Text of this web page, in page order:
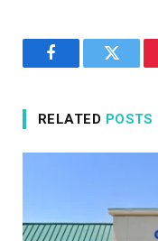
FacebookTwitter
RELATED POSTS